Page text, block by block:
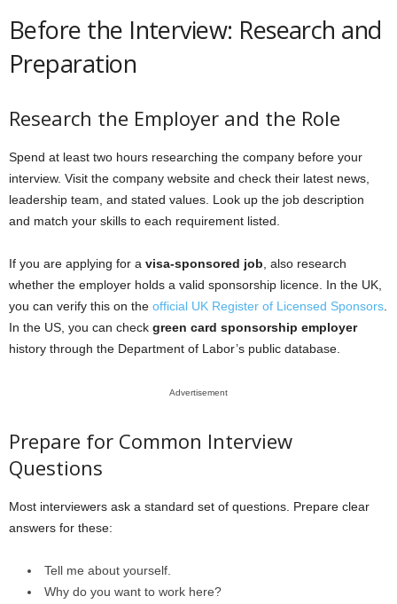
Before the Interview: Research and
Preparation
Research the Employer and the Role
Spend at least two hours researching the company before your
interview. Visit the company website and check their latest news,
leadership team, and stated values. Look up the job description
and match your skills to each requirement listed.
If you are applying for a visa-sponsored job , also research
whether the employer holds a valid sponsorship licence. In the UK,
you can verify this on the official UK Register of Licensed Sponsors
In the US, you can check green card sponsorship employer
history through the Department of Labor’s public database.
Advertisement
Prepare for Common Interview
Questions
Most interviewers ask a standard set of questions. Prepare clear
answers for these:
Tell me about yourself.
Why do you want to work here?